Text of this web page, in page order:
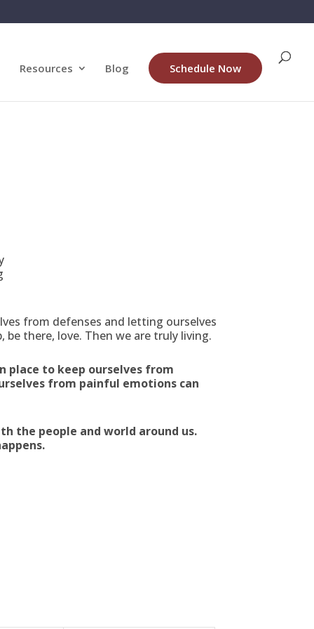
Resources Blog Schedule Now
from defenses and letting ourselves
be there, love. Then we are truly living.
place to keep ourselves from
from painful emotions can
the people and world around us.